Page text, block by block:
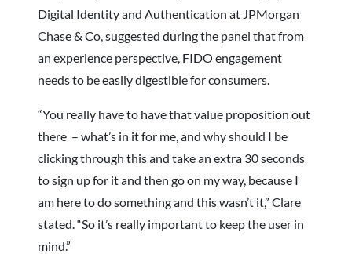
Digital Identity and Authentication at JPMorgan
Chase & Co, suggested during the panel that from
an experience perspective, FIDO engagement
needs to be easily digestible for consumers.
“You really have to have that value proposition out
there – what’s in it for me, and why should I be
clicking through this and take an extra 30 seconds
to sign up for it and then go on my way, because I
am here to do something and this wasn’t it,” Clare
stated. “So it’s really important to keep the user in
mind.”